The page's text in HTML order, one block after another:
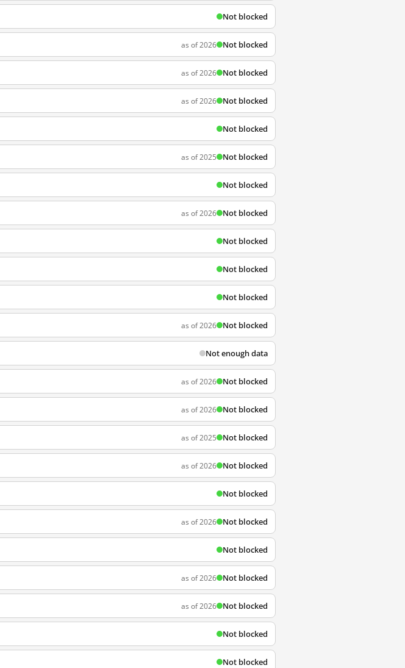
Not blocked
as of 2026 Not blocked
as of 2026 Not blocked
as of 2026 Not blocked
Not blocked
as of 2025 Not blocked
Not blocked
as of 2026 Not blocked
Not blocked
Not blocked
Not blocked
as of 2026 Not blocked
Not enough data
as of 2026 Not blocked
as of 2026 Not blocked
as of 2025 Not blocked
as of 2026 Not blocked
Not blocked
as of 2026 Not blocked
Not blocked
as of 2026 Not blocked
as of 2026 Not blocked
Not blocked
Not blocked